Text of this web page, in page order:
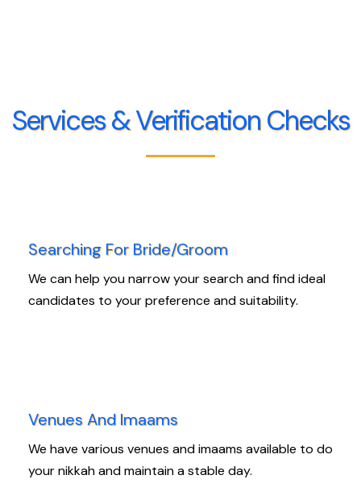
Services & Verification Checks
Searching For Bride/Groom
We can help you narrow your search and find ideal
candidates to your preference and suitability.
Venues And Imaams
We have various venues and imaams available to do
your nikkah and maintain a stable day.